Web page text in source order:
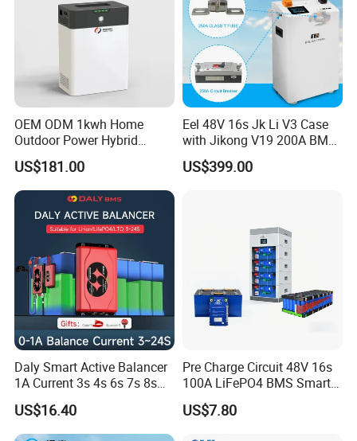
OEM ODM 1kwh Home
Outdoor Power Hybrid
Photovoltaic Energy Storage
Single Phase off Grid
System Solution
US$181.00
Eel 48V 16s Jk Li V3 Case
with Jikong V19 200A BMS
250A DC Breaker Empty DIY
Battery Box for LFP 280ah
US$399.00
Daly Smart Active Balancer
1A Current 3s 4s 6s 7s 8s
10s 12s 13s 14s 15s 16s
17s 20s 24s Active
Equalizer BMS Bluetooth
US$16.40
Pre Charge Circuit 48V 16s
100A LiFePO4 BMS Smart
Communication Protection
Board for Residential
US$7.80